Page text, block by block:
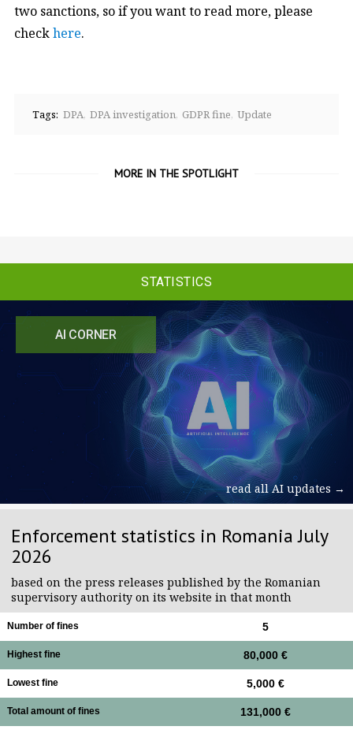
AI CORNER
read all AI updates →
Enforcement statistics in Romania July
2026
based on the press releases published by the Romanian
supervisory authority on its website in that month
Number of fines 5
Highest fine 80,000 €
Lowest fine 5,000 €
Total amount of fines 131,000 €
two sanctions, so if you want to read more, please
checkhere.
Tags: DPA DPA investigation GDPR fine Update
MORE IN THE SPOTLIGHT
STATISTICS